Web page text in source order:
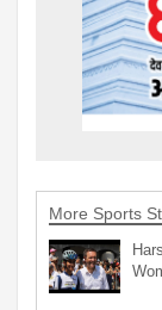
More Sports